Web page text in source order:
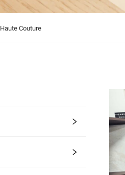
Haute Couture